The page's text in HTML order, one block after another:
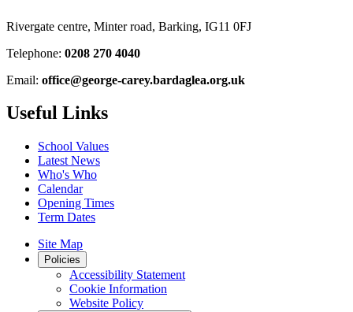
Rivergate centre, Minter road, Barking, IG11 0FJ
Telephone: 0208 270 4040
Email: office@george-carey.bardaglea.org.uk
Useful Links
School Values
Latest News
Who's Who
Calendar
Opening Times
Term Dates
Site Map
Policies
Accessibility Statement
Cookie Information
Website Policy